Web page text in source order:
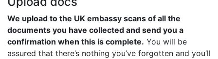
We upload to the UK embassy scans of all the
documents you have collected and send you a
confirmation when this is complete. You will be
assured that there’s nothing you’ve forgotten and you’ll